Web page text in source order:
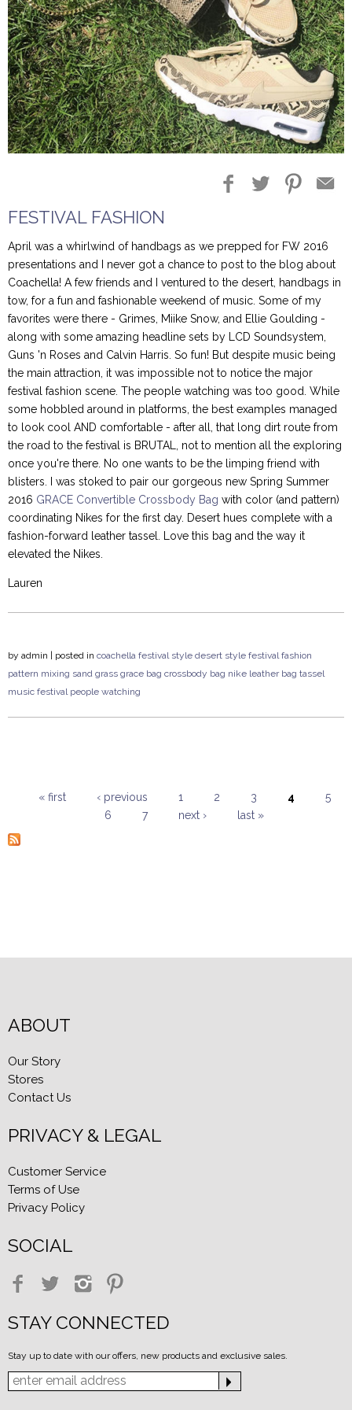
Blog Entries Blogger Buzz
FESTIVAL FASHION
April was a whirlwind of handbags as we prepped for FW 2016
presentations and I never got a chance to post to the blog about
Coachella! A few friends and I ventured to the desert, handbags in
tow, for a fun and fashionable weekend of music. Some of my
favorites were there - Grimes, Miike Snow, and Ellie Goulding -
along with some amazing headline sets by LCD Soundsystem,
Guns 'n Roses and Calvin Harris. So fun! But despite music being
the main attraction, it was impossible not to notice the major
festival fashion scene. The people watching was too good. While
some hobbled around in platforms, the best examples managed
to look cool AND comfortable - after all, that long dirt route from
the road to the festival is BRUTAL, not to mention all the exploring
once you're there. No one wants to be the limping friend with
blisters. I was stoked to pair our gorgeous new Spring Summer
2016 GRACE Convertible Crossbody Bag with color (and pattern)
coordinating Nikes for the first day. Desert hues complete with a
fashion-forward leather tassel. Love this bag and the way it
elevated the Nikes.
Lauren
by admin | posted in coachella festival style desert style festival fashion
pattern mixing sand grass grace bag crossbody bag nike leather bag tassel
music festival people watching
« first ‹ previous 1 2 3 4
5
6
7 next › last »
ABOUT
Our Story
Stores
Contact Us
PRIVACY & LEGAL
Customer Service
Terms of Use
Privacy Policy
SOCIAL
STAY CONNECTED
Stay up to date with our offers, new products and exclusive sales.